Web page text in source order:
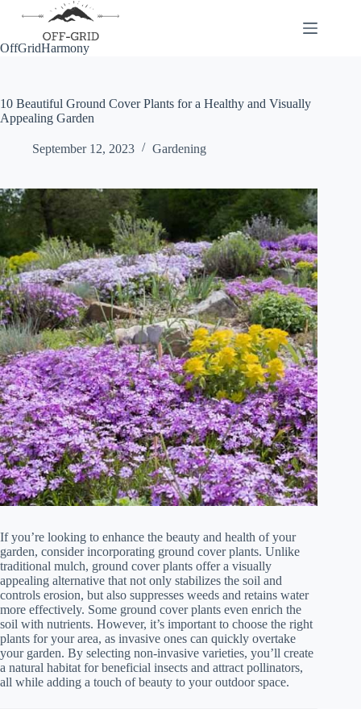
OffGridHarmony
10 Beautiful Ground Cover Plants for a Healthy and Visually
Appealing Garden
September 12, 2023 Gardening
If you’re looking to enhance the beauty and health of your
garden, consider incorporating ground cover plants. Unlike
traditional mulch, ground cover plants offer a visually
appealing alternative that not only stabilizes the soil and
controls erosion, but also suppresses weeds and retains water
more effectively. Some ground cover plants even enrich the
soil with nutrients. However, it’s important to choose the right
plants for your area, as invasive ones can quickly overtake
your garden. By selecting non-invasive varieties, you’ll create
a natural habitat for beneficial insects and attract pollinators,
all while adding a touch of beauty to your outdoor space.